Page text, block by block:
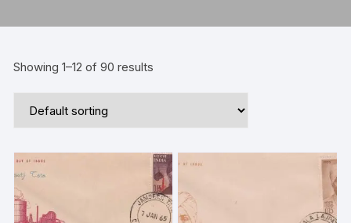
Showing 1–12 of 90 results